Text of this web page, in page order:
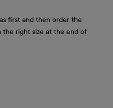
first and then order the
the right size at the end of